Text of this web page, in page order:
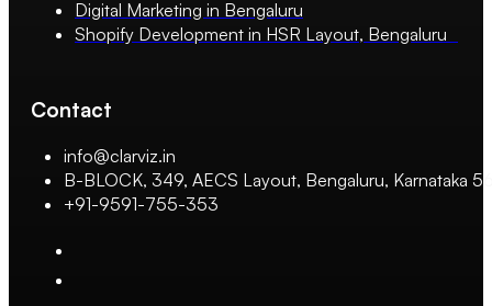
Digital Marketing in Bengaluru
Shopify Development in HSR Layout, Bengaluru
Contact
info@clarviz.in
B-BLOCK, 349, AECS Layout, Bengaluru, Karnataka
+91-9591-755-353